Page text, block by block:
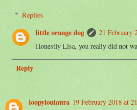
Replies
little orange dog
21 February
Honestly Lisa, you really did not
Reply
loopyloulaura 19 February 2018 at